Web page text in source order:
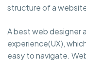
structure of a
A best web designer
experience(UX),
easy to navigate.